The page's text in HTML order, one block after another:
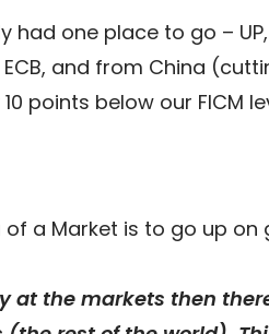
had one place to go –
and from China
points below our FICM
of a Market is to go up
at the markets then